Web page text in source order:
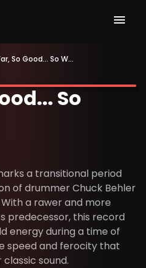
So Far, So Good... So What!
So
a transitional period
of drummer Chuck Behler
a rawer and more
predecessor, this record
energy during a time of
speed and ferocity that
sound.